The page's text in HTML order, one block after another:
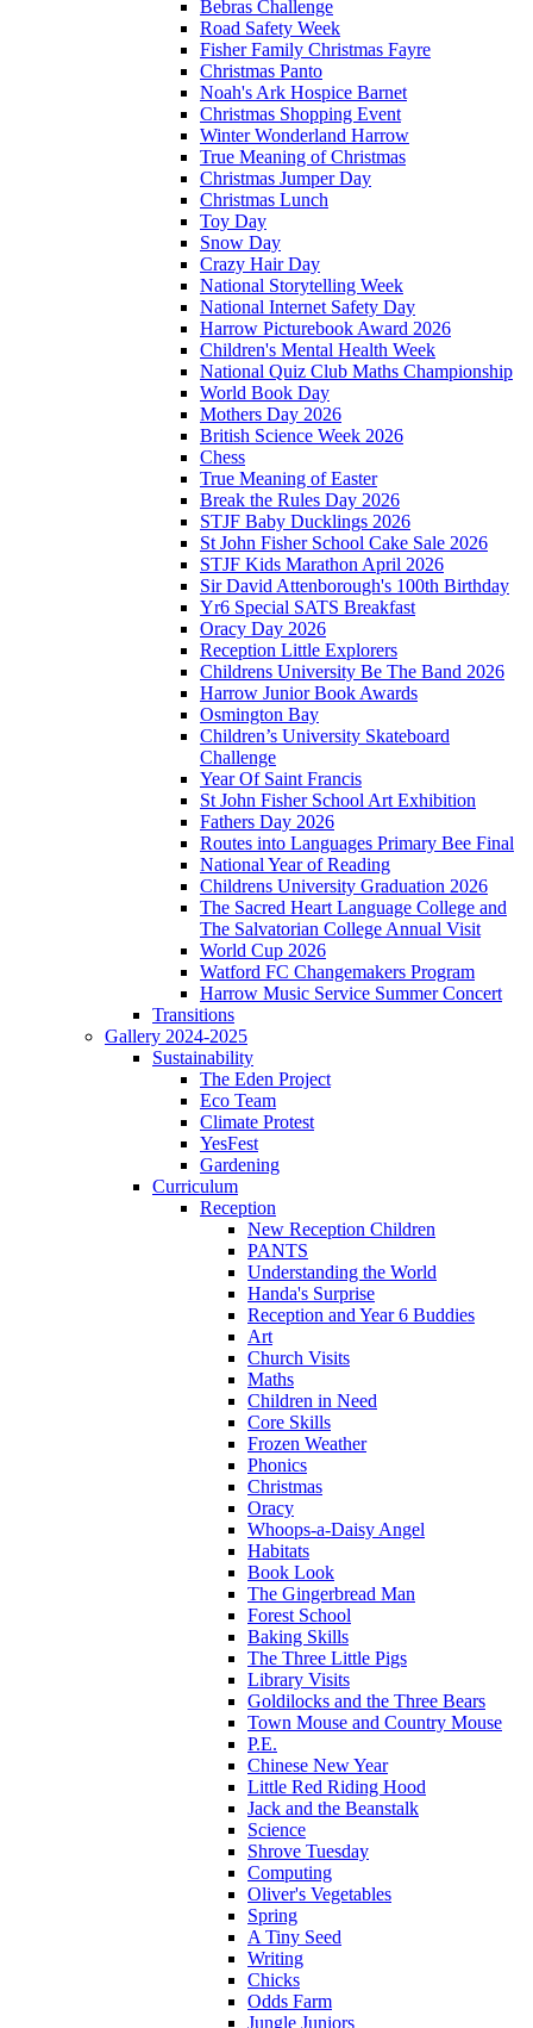
Bebras Challenge
Road Safety Week
Fisher Family Christmas Fayre
Christmas Panto
Noah's Ark Hospice Barnet
Christmas Shopping Event
Winter Wonderland Harrow
True Meaning of Christmas
Christmas Jumper Day
Christmas Lunch
Toy Day
Snow Day
Crazy Hair Day
National Storytelling Week
National Internet Safety Day
Harrow Picturebook Award 2026
Children's Mental Health Week
National Quiz Club Maths Championship
World Book Day
Mothers Day 2026
British Science Week 2026
Chess
True Meaning of Easter
Break the Rules Day 2026
STJF Baby Ducklings 2026
St John Fisher School Cake Sale 2026
STJF Kids Marathon April 2026
Sir David Attenborough's 100th Birthday
Yr6 Special SATS Breakfast
Oracy Day 2026
Reception Little Explorers
Childrens University Be The Band 2026
Harrow Junior Book Awards
Osmington Bay
Children’s University Skateboard
Challenge
Year Of Saint Francis
St John Fisher School Art Exhibition
Fathers Day 2026
Routes into Languages Primary Bee Final
National Year of Reading
Childrens University Graduation 2026
The Sacred Heart Language College and
The Salvatorian College Annual Visit
World Cup 2026
Watford FC Changemakers Program
Harrow Music Service Summer Concert
Transitions
Gallery 2024-2025
Sustainability
The Eden Project
Eco Team
Climate Protest
YesFest
Gardening
Curriculum
Reception
New Reception Children
PANTS
Understanding the World
Handa's Surprise
Reception and Year 6 Buddies
Art
Church Visits
Maths
Children in Need
Core Skills
Frozen Weather
Phonics
Christmas
Oracy
Whoops-a-Daisy Angel
Habitats
Book Look
The Gingerbread Man
Forest School
Baking Skills
The Three Little Pigs
Library Visits
Goldilocks and the Three Bears
Town Mouse and Country Mouse
P.E.
Chinese New Year
Little Red Riding Hood
Jack and the Beanstalk
Science
Shrove Tuesday
Computing
Oliver's Vegetables
Spring
A Tiny Seed
Writing
Chicks
Odds Farm
Jungle Juniors